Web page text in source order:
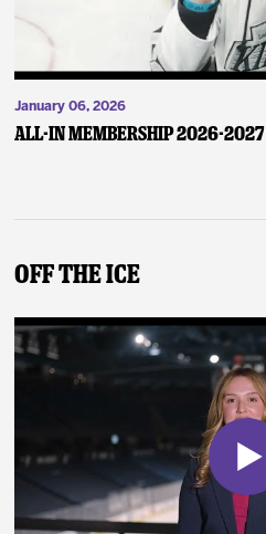
January 06, 2026
ALL-IN Membership 2026-2027
Off The Ice